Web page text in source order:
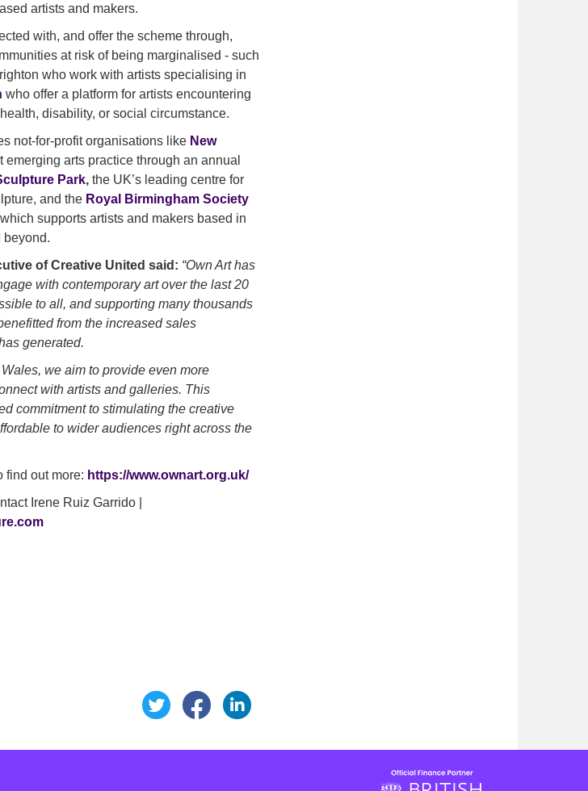
artists and makers.
with, and offer the scheme through,
at risk of being marginalised - such
who work with artists specialising in
who offer a platform for artists encountering
disability, or social circumstance.
not-for-profit organisations like New
emerging arts practice through an annual
Park, the UK’s leading centre for
and the Royal Birmingham Society
supports artists and makers based in
beyond.
of Creative United said: “Own Art has
with contemporary art over the last 20
to all, and supporting many thousands
from the increased sales
generated.
we aim to provide even more
with artists and galleries. This
commitment to stimulating the creative
to wider audiences right across the
find out more: https://www.ownart.org.uk/
Irene Ruiz Garrido |
Share this page on Facebook
Share this page on LinkedIn